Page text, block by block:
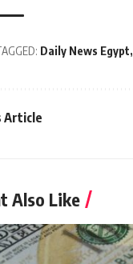
Daily News Egypt
Article
Also Like